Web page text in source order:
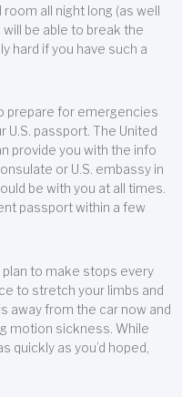
all night long (as well
will be able to break the
hard if you have such a
prepare for emergencies
passport. The United
provide you with the info
or U.S. embassy in
be with you at all times.
passport within a few
to make stops every
to stretch your limbs and
away from the car now and
motion sickness. While
quickly as you’d hoped,